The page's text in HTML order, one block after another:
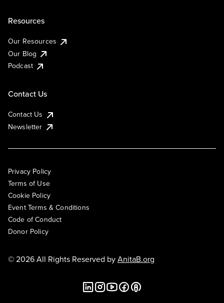
Resources
Our Resources
Our Blog
Podcast
Contact Us
Contact Us
Newsletter
Privacy Policy
Terms of Use
Cookie Policy
Event Terms & Conditions
Code of Conduct
Donor Policy
© 2026 All Rights Reserved byAnitaB.org